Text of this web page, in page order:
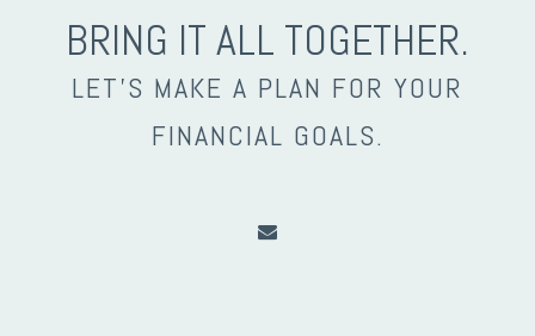
BRING IT ALL TOGETHER.
LET’S MAKE A PLAN FOR YOUR
FINANCIAL GOALS.